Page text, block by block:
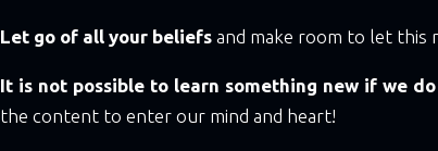
Let go of all your beliefs and make room to let this
It is not possible to learn something new if we
the content to enter our mind and heart!